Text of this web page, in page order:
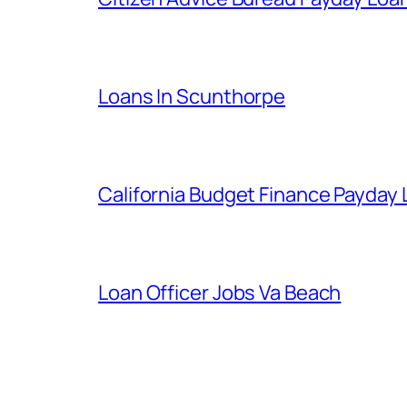
Loans In Scunthorpe
California Budget Finance Payday
Loan Officer Jobs Va Beach